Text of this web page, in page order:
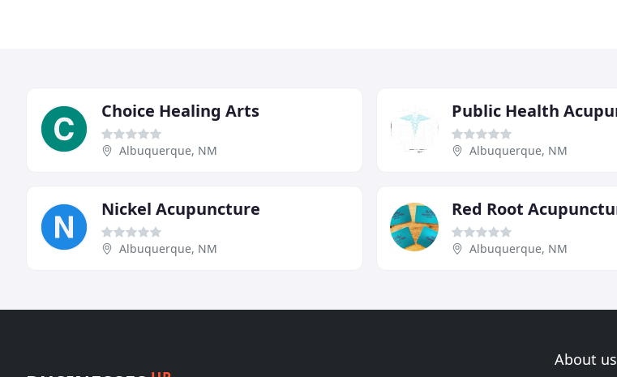
Choice Healing Arts
Albuquerque, NM Albuquerque, NM
Nickel Acupuncture
Albuquerque, NM Albuquerque, NM
About us